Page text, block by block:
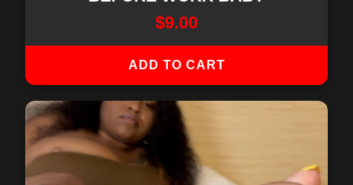
$9.00
ADD TO CART